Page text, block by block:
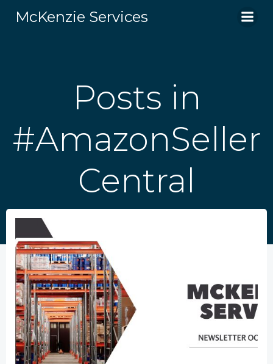
to
McKenzie Services
Posts in
#AmazonSeller
Central